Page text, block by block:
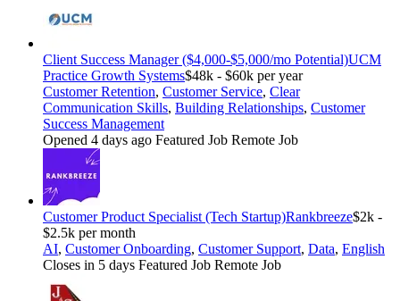
Client Success Manager ($4,000-$5,000/mo Potential)UCM
Practice Growth Systems$48k - $60k per year
Customer Retention, Customer Service, Clear
Communication Skills, Building Relationships, Customer
Success Management
Opened 4 days ago Featured Job Remote Job
Customer Product Specialist (Tech Startup)Rankbreeze$2k -
$2.5k per month
AI, Customer Onboarding, Customer Support, Data, English
Closes in 5 days Featured Job Remote Job